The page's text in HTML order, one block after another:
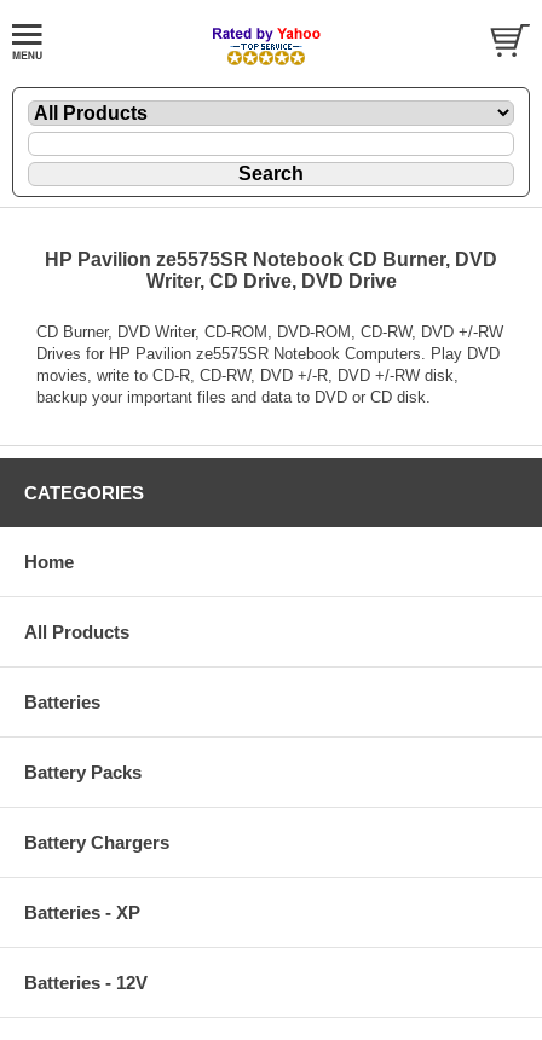
HP Pavilion ze5575SR Notebook CD Burner, DVD
Writer, CD Drive, DVD Drive
CD Burner, DVD Writer, CD-ROM, DVD-ROM, CD-RW, DVD +/-RW
Drives for HP Pavilion ze5575SR Notebook Computers. Play DVD
movies, write to CD-R, CD-RW, DVD +/-R, DVD +/-RW disk,
backup your important files and data to DVD or CD disk.
CATEGORIES
Home
All Products
Batteries
Battery Packs
Battery Chargers
Batteries - XP
Batteries - 12V